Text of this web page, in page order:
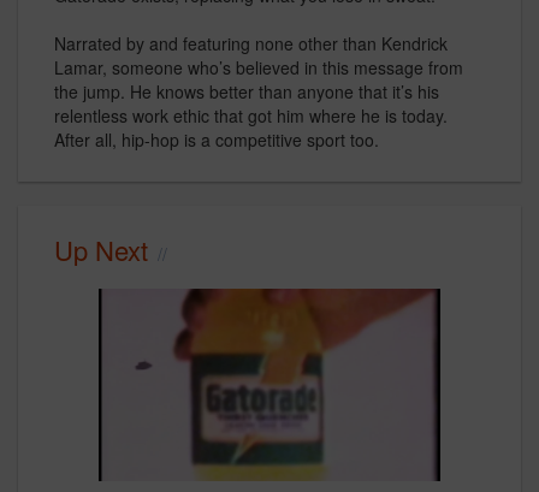
Narrated by and featuring none other than Kendrick
Lamar, someone who’s believed in this message from
the jump. He knows better than anyone that it’s his
relentless work ethic that got him where he is today.
After all, hip-hop is a competitive sport too.
Up Next